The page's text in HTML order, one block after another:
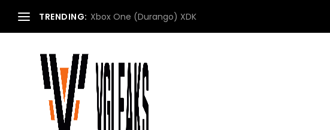
TRENDING: Xbox One (Durango) XDK